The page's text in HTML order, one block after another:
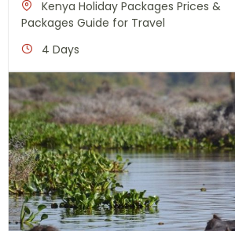
Kenya Holiday Packages Prices &
Packages Guide for Travel
4 Days